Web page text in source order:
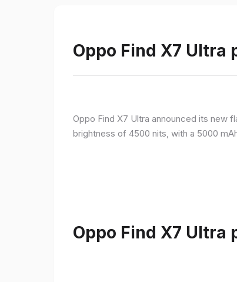
Oppo Find X7
Oppo Find X7 Ultra announced its new
brightness of 4500 nits, with a 5000
Oppo Find X7